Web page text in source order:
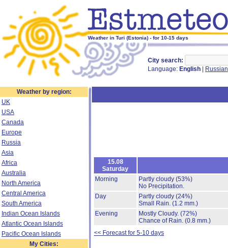
Weather in Turi (Estonia) - for 10-15 days
City search:
Language: English Russian
Weather by region:
UK
USA
Canada
Europe
Russia
Asia
Africa
Australia
North America
Central America
South America
Indian Ocean Islands
Atlantic Ocean Islands
Pacific Ocean Islands
My Cities:
15.08
Saturday
Morning
Partly cloudy (53%)
No Precipitation.
Day
Partly cloudy (24%)
Small Rain. (1.2 mm.)
Evening
Mostly Cloudy. (72%)
Chance of Rain. (0.8 mm.)
<< Forecast for 5-10 days